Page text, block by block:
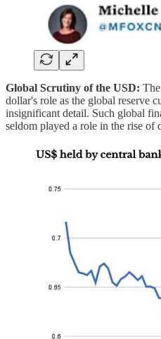
Global Scrutiny of the USD:
dollar's role as the global reserve
insignificant detail. Such global
seldom played a role in the rise of